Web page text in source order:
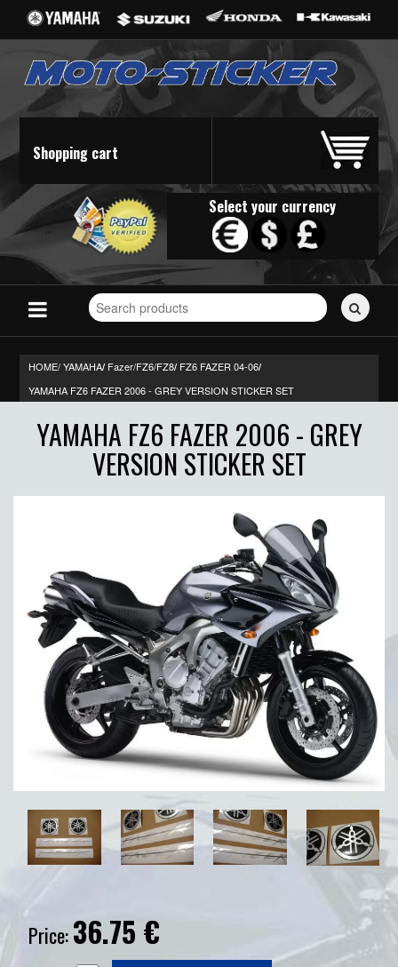
Shopping cart
Select your currency
Search
for
HOME/YAMAHA/ Fazer/FZ6/FZ8/ FZ6 FAZER 04-06/
YAMAHA FZ6 FAZER 2006 - GREY VERSION STICKER SET
YAMAHA FZ6 FAZER 2006 - GREY
VERSION STICKER SET
Price:36.75 €